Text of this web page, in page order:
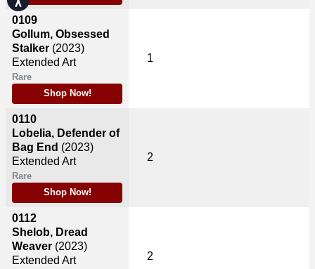
0109
Gollum, Obsessed
Stalker (2023)
Extended Art
Rare
Shop Now!
0110
Lobelia, Defender of
Bag End (2023)
Extended Art
Rare
Shop Now!
0112
Shelob, Dread
Weaver (2023)
Extended Art
1
2
2